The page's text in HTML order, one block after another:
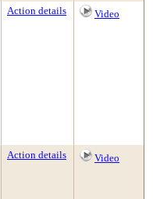
Action details Video
Action details Video